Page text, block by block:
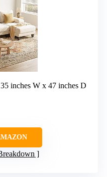
inches W x 47 inches D